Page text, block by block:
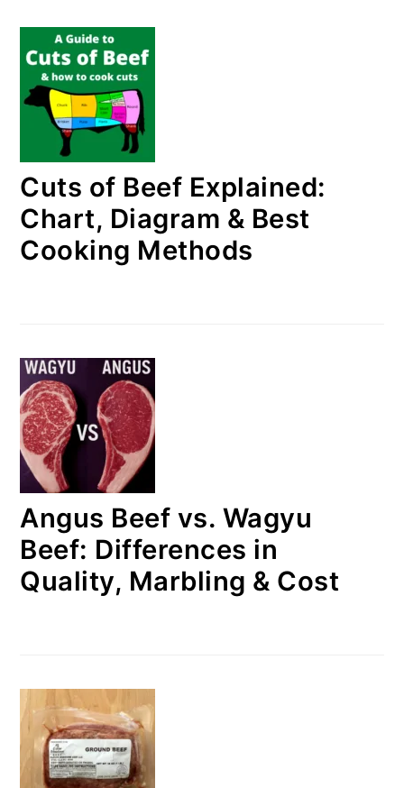
Cuts of Beef Explained:
Chart, Diagram & Best
Cooking Methods
Angus Beef vs. Wagyu
Beef: Differences in
Quality, Marbling & Cost